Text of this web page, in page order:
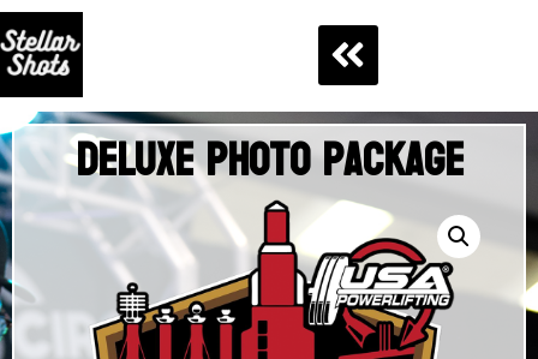
Deluxe Photo Package